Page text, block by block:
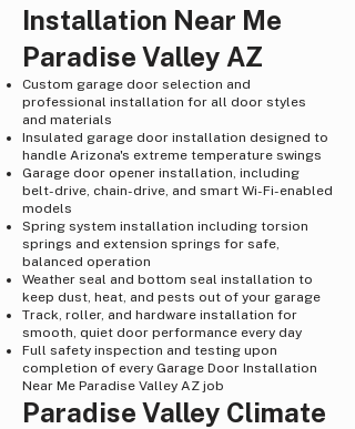
Installation Near Me
Paradise Valley AZ
Custom garage door selection and
professional installation for all door styles
and materials
Insulated garage door installation designed to
handle Arizona's extreme temperature swings
Garage door opener installation, including
belt-drive, chain-drive, and smart Wi-Fi-enabled
models
Spring system installation including torsion
springs and extension springs for safe,
balanced operation
Weather seal and bottom seal installation to
keep dust, heat, and pests out of your garage
Track, roller, and hardware installation for
smooth, quiet door performance every day
Full safety inspection and testing upon
completion of every Garage Door Installation
Near Me Paradise Valley AZ job
Paradise Valley Climate